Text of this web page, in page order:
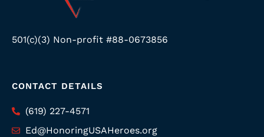
501(c)(3) Non-profit #88-0673856
CONTACT DETAILS
(619) 227-4571
Ed@HonoringUSAHeroes.org